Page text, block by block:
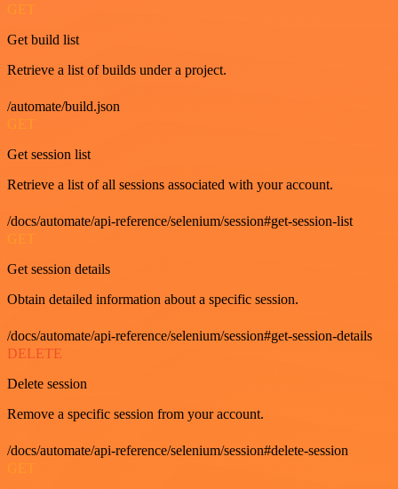
GET
Get build list
Retrieve a list of builds under a project.
/automate/build.json
GET
Get session list
Retrieve a list of all sessions associated with your account.
/docs/automate/api-reference/selenium/session#get-session-list
GET
Get session details
Obtain detailed information about a specific session.
/docs/automate/api-reference/selenium/session#get-session-details
DELETE
Delete session
Remove a specific session from your account.
/docs/automate/api-reference/selenium/session#delete-session
GET